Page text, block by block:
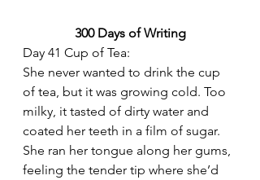
300 Days of Writing
Day 41 Cup of Tea:
She never wanted to drink the cup
of tea, but it was growing cold. Too
milky, it tasted of dirty water and
coated her teeth in a film of sugar.
She ran her tongue along her gums,
feeling the tender tip where she’d